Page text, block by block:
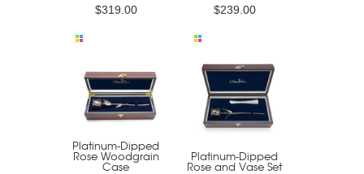
$319.00 $239.00
Platinum-Dipped
Rose Woodgrain
Case
Platinum-Dipped
Rose and Vase Set